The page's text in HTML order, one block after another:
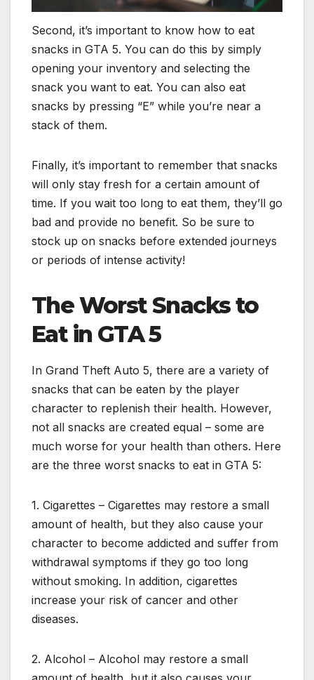
Second, it’s important to know how to eat
snacks in GTA 5. You can do this by simply
opening your inventory and selecting the
snack you want to eat. You can also eat
snacks by pressing “E” while you’re near a
stack of them.
Finally, it’s important to remember that snacks
will only stay fresh for a certain amount of
time. If you wait too long to eat them, they’ll go
bad and provide no benefit. So be sure to
stock up on snacks before extended journeys
or periods of intense activity!
The Worst Snacks to
Eat in GTA 5
In Grand Theft Auto 5, there are a variety of
snacks that can be eaten by the player
character to replenish their health. However,
not all snacks are created equal – some are
much worse for your health than others. Here
are the three worst snacks to eat in GTA 5:
1. Cigarettes – Cigarettes may restore a small
amount of health, but they also cause your
character to become addicted and suffer from
withdrawal symptoms if they go too long
without smoking. In addition, cigarettes
increase your risk of cancer and other
diseases.
2. Alcohol – Alcohol may restore a small